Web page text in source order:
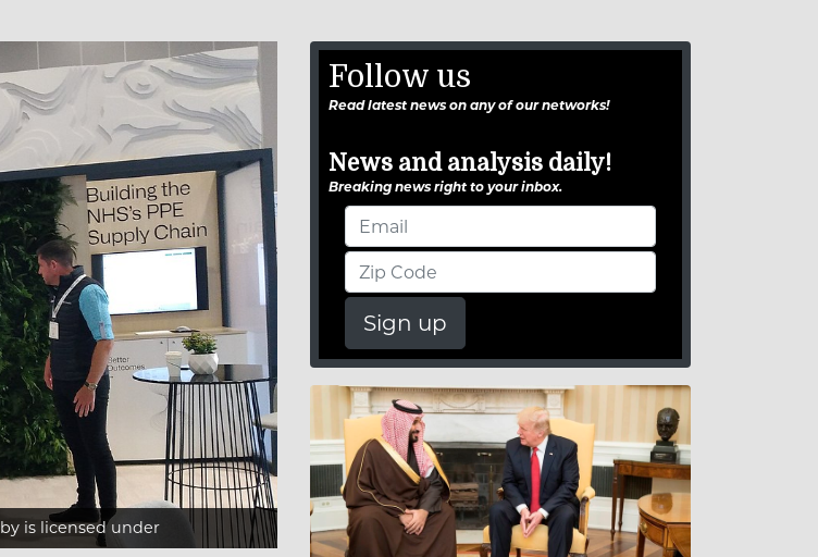
by is licensed under
Follow us
Read latest news on any of our networks!
News and analysis daily!
Breaking news right to your inbox.
Sign up